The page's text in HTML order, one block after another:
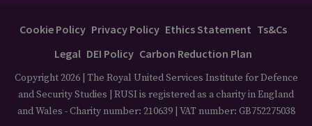
Cookie Policy Privacy Policy Ethics Statement Ts&Cs
Legal DEI Policy Carbon Reduction Plan
Copyright 2026 | The Royal United Services Institute for Defence
and Security Studies | RUSI is registered as a charity in England
and Wales - Charity number: 210639 | VAT number: GB752275038